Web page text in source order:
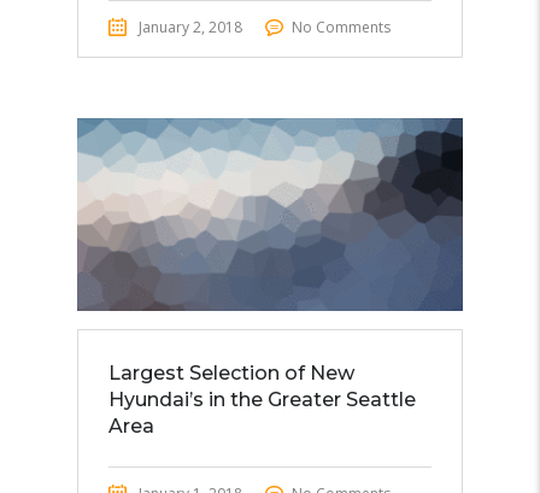
January 2, 2018 No Comments
Largest Selection of New
Hyundai’s in the Greater Seattle
Area